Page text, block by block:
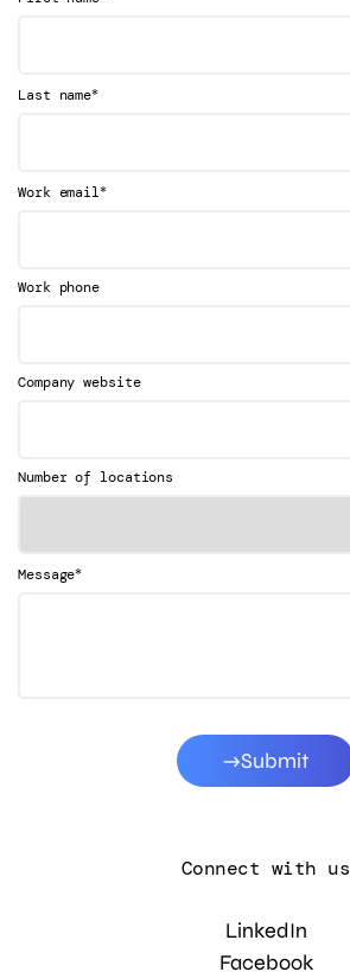
Last name*
Work email*
Work phone
Company website
Number of locations
Message*
Submit
Connect with us
LinkedIn
Facebook